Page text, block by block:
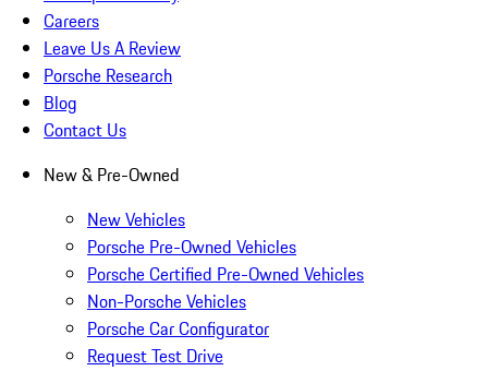
Careers
Leave Us A Review
Porsche Research
Blog
Contact Us
New & Pre-Owned
New Vehicles
Porsche Pre-Owned Vehicles
Porsche Certified Pre-Owned Vehicles
Non-Porsche Vehicles
Porsche Car Configurator
Request Test Drive